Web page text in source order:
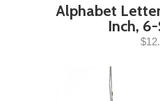
Alphabet
Inch,